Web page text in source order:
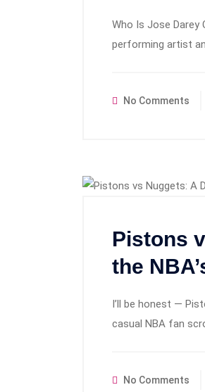
Who Is Jose Darey
performing artist
No Comments
Pistons
the
I’ll be honest —
casual NBA fan
No Comments